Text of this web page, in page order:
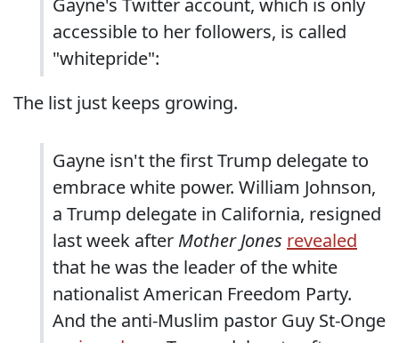
Gayne's Twitter account, which is only
accessible to her followers, is called
"whitepride":
The list just keeps growing.
Gayne isn't the first Trump delegate to
embrace white power. William Johnson,
a Trump delegate in California, resigned
last week after Mother Jones revealed
that he was the leader of the white
nationalist American Freedom Party.
And the anti-Muslim pastor Guy St-Onge